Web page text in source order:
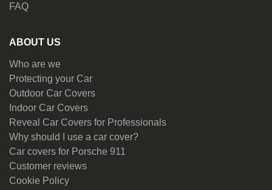
FAQ
ABOUT US
Who are we
Protecting your Car
Outdoor Car Covers
Indoor Car Covers
Reveal Car Covers for Professionals
Why should I use a car cover?
Car covers for Porsche 911
Customer reviews
Cookie Policy